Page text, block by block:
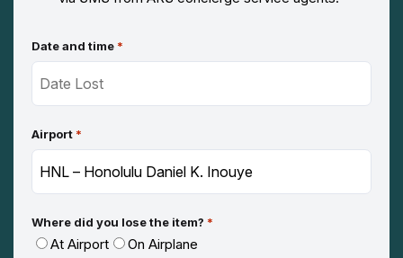
Date and time *
Airport *
Where did you lose the item? *
At Airport On Airplane